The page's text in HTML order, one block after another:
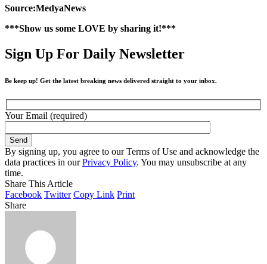
Source:MedyaNews
***Show us some LOVE by sharing it!***
Sign Up For Daily Newsletter
Be keep up! Get the latest breaking news delivered straight to your inbox.
Your Email (required)
By signing up, you agree to our Terms of Use and acknowledge the
data practices in ourPrivacy Policy. You may unsubscribe at any
time.
Share This Article
Facebook Twitter Copy Link Print
Share